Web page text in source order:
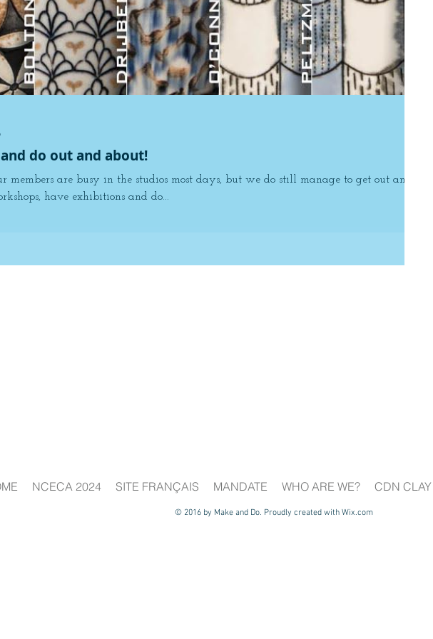
do out and about!
members are busy in the studios most days, but we do still manage to get out and
have exhibitions and do...
© 2016 by Make and Do. Proudly created with Wix.com
NCECA 2024 SITE FRANÇAIS MANDATE WHO ARE WE? CDN